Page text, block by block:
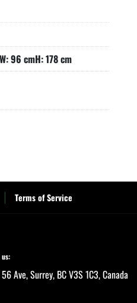
96 cmH: 178 cm
Terms of Service
us:
Ave, Surrey, BC V3S 1C3, Canada